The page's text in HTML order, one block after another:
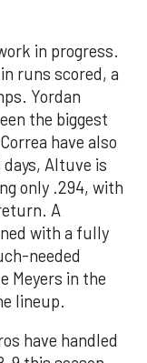
in progress.
runs scored, a
Yordan
the biggest
have also
Altuve is
only .294, with
A
with a fully
needed
Meyers in the
lineup.
have handled